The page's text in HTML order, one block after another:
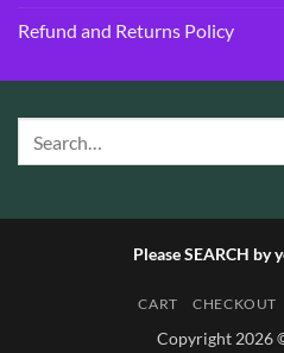
Refund and Returns Policy
Please SEARCH by
CART CHECKOUT
Copyright 2026